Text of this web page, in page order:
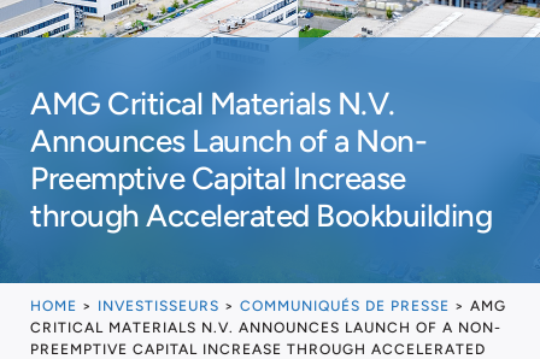
AMG Critical Materials N.V.
Announces Launch of a Non-
Preemptive Capital Increase
through Accelerated Bookbuilding
HOME > INVESTISSEURS > COMMUNIQUÉS DE PRESSE > AMG
CRITICAL MATERIALS N.V. ANNOUNCES LAUNCH OF A NON-
PREEMPTIVE CAPITAL INCREASE THROUGH ACCELERATED